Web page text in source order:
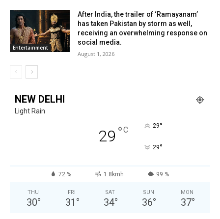
Entertainment
After India, the trailer of ‘Ramayanam’
has taken Pakistan by storm as well,
receiving an overwhelming response on
social media.
August 1, 2026
NEW DELHI
Light Rain
29 °C 29°
29°
72 % 1.8kmh 99 %
THU
30°
FRI
31 °
SAT
34°
SUN
36°
MON
37°